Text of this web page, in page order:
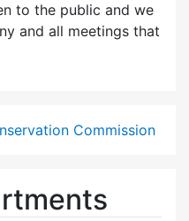
to the public and we
and all meetings that
Commission